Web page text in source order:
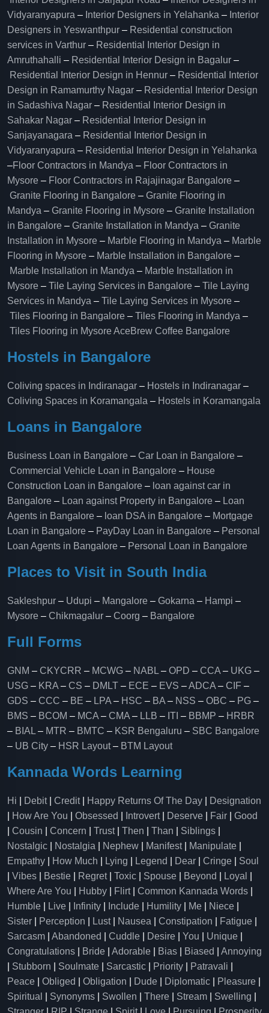
Vidyaranyapura – Interior Designers in Yelahanka – Interior
Designers in Yeswanthpur – Residential construction
services in Varthur – Residential Interior Design in
Amruthahalli – Residential Interior Design in Bagalur –
Residential Interior Design in Hennur – Residential Interior
Design in Ramamurthy Nagar – Residential Interior Design
in Sadashiva Nagar – Residential Interior Design in
Sahakar Nagar – Residential Interior Design in
Sanjayanagara – Residential Interior Design in
Vidyaranyapura – Residential Interior Design in Yelahanka
–Floor Contractors in Mandya – Floor Contractors in
Mysore – Floor Contractors in Rajajinagar Bangalore –
Granite Flooring in Bangalore – Granite Flooring in
Mandya – Granite Flooring in Mysore – Granite Installation
in Bangalore – Granite Installation in Mandya – Granite
Installation in Mysore – Marble Flooring in Mandya – Marble
Flooring in Mysore – Marble Installation in Bangalore –
Marble Installation in Mandya – Marble Installation in
Mysore – Tile Laying Services in Bangalore – Tile Laying
Services in Mandya – Tile Laying Services in Mysore –
Tiles Flooring in Bangalore – Tiles Flooring in Mandya –
Tiles Flooring in MysoreAceBrew Coffee Bangalore
Hostels in Bangalore
Coliving spaces in Indiranagar – Hostels in Indiranagar –
Coliving Spaces in Koramangala – Hostels in Koramangala
Loans in Bangalore
Business Loan in Bangalore – Car Loan in Bangalore –
Commercial Vehicle Loan in Bangalore – House
Construction Loan in Bangalore – loan against car in
Bangalore – Loan against Property in Bangalore – Loan
Agents in Bangalore – loan DSA in Bangalore – Mortgage
Loan in Bangalore – PayDay Loan in Bangalore – Personal
Loan Agents in Bangalore – Personal Loan in Bangalore
Places to Visit in South India
Sakleshpur – Udupi – Mangalore – Gokarna – Hampi –
Mysore – Chikmagalur – Coorg – Bangalore
Full Forms
GNM – CKYCRR – MCWG – NABL – OPD – CCA – UKG –
USG – KRA – CS – DMLT – ECE – EVS –ADCA – CIF –
GDS – CCC – BE – LPA – HSC – BA – NSS – OBC – PG –
BMS – BCOM – MCA – CMA – LLB – ITI – BBMP – HRBR
– BIAL – MTR – BMTC – KSR Bengaluru – SBC Bangalore
– UB City – HSR Layout– BTM Layout
Kannada Words Learning
Hi Debit| Credit| Happy Returns Of The Day
Designation
How Are You Obsessed Introvert| Deserve Fair
Good
Cousin Concern Trust| Then Than Siblings
Nostalgic
Nostalgia Nephew Manifest| Manipulate
Empathy
How Much Lying Legend Dear Cringe
Soul
Vibes Bestie Regret| Toxic Spouse Beyond Loyal
Where Are You
Hubby Flirt| Common Kannada Words
Humble
Live Infinity Include Humility Me Niece
Sister
Perception Lust| Nausea Constipation Fatigue
Sarcasm
Abandoned Cuddle Desire You Unique
Congratulations
Bride Adorable Bias Biased
Annoying
Stubborn Soulmate Sarcastic Priority Patravali
Peace
Obliged Obligation Dude Diplomatic Pleasure
Spiritual
Synonyms Swollen There Stream Swelling